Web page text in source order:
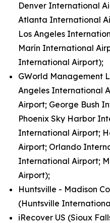
Denver International
Atlanta International
Los Angeles
Marín International
International Airport);
GWorld Management
Angeles International
Airport; George Bush
Phoenix Sky Harbor
International Airport;
Airport; Orlando
International Airport;
Airport);
Huntsville - Madison
(Huntsville
iRecover US (Sioux